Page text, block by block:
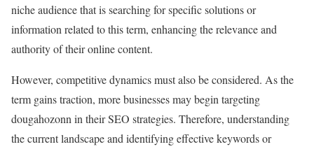
niche audience that is searching for specific solutions or
information related to this term, enhancing the relevance and
authority of their online content.
However, competitive dynamics must also be considered. As the
term gains traction, more businesses may begin targeting
dougahozonn in their SEO strategies. Therefore, understanding
the current landscape and identifying effective keywords or